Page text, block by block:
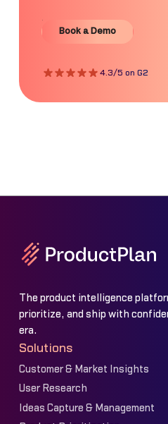
Book a Demo
Book a Demo
4.3/5 on G2
The product intelligence
prioritize, and ship with
era.
Solutions
Customer & Market Insights
User Research
Ideas Capture & Management